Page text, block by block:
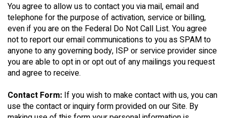
You agree to allow us to contact you via mail, email and
telephone for the purpose of activation, service or billing,
even if you are on the Federal Do Not Call List. You agree
not to report our email communications to you as SPAM to
anyone to any governing body, ISP or service provider since
you are able to opt in or opt out of any mailings you request
and agree to receive.
Contact Form: If you wish to make contact with us, you can
use the contact or inquiry form provided on our Site. By